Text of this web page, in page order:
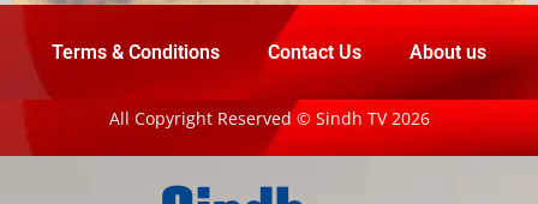
Terms & Conditions Contact Us About us
All Copyright Reserved © Sindh TV 2026